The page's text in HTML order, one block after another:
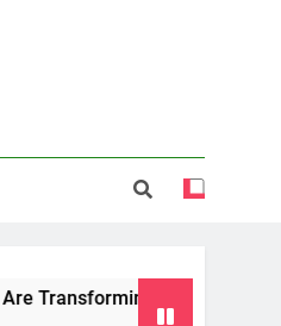
Energy and Water